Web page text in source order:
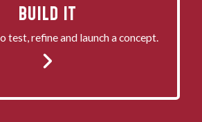
BUILD IT
test, refine and launch a concept.